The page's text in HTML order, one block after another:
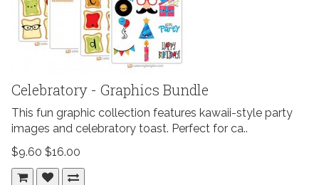
Celebratory - Graphics Bundle
This fun graphic collection features kawaii-style party
images and celebratory toast. Perfect for ca..
$9.60 $16.00